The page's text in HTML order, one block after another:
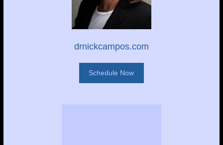
drnickcampos.com
Schedule Now